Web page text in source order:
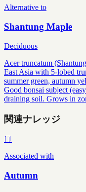
Alternative to
Shantung Maple
Deciduous
Acer truncatum
East Asia with 5-lobed
summer green, autumn
Good bonsai subject
draining soil. Grows in
関連ナレッジ
📘
Associated with
Autumn